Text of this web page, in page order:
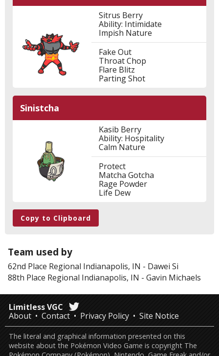
Sitrus Berry
Ability: Intimidate
Impish Nature
Fake Out
Throat Chop
Flare Blitz
Parting Shot
Sinistcha
Kasib Berry
Ability: Hospitality
Calm Nature
Protect
Matcha Gotcha
Rage Powder
Life Dew
Copy to Clipboard
Team used by
62nd Place Regional Indianapolis, IN - Dawei Si
88th Place Regional Indianapolis, IN - Gavin Michaels
Limitless VGC
About
Contact Privacy Policy Site Notice
The literal and graphical information presented on this
website about the Pokémon Video Game is copyright The